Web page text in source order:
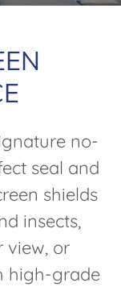
no-
seal and
shields
insects,
view, or
high-grade